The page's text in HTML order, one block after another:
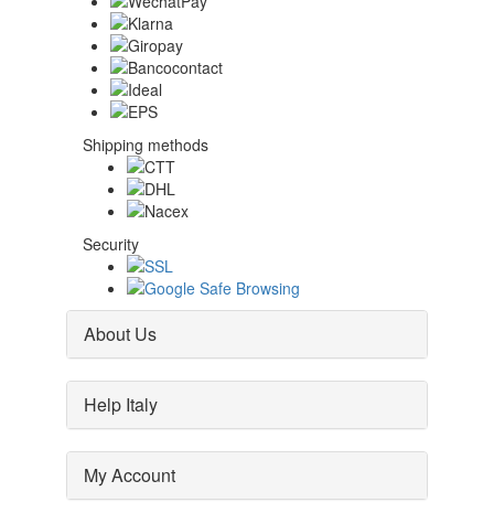
Shipping methods
Security
About Us
Help Italy
My Account